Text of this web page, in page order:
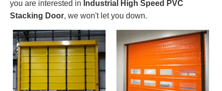
you are interested in Industrial High Speed PVC
Stacking Door, we won't let you down.